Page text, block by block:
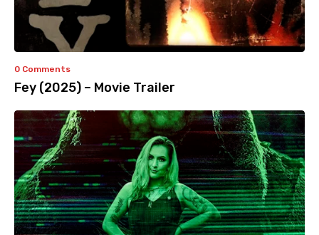
0 Comments
Fey (2025) – Movie Trailer